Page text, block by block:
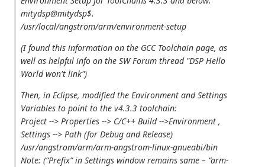
mitydsp@mitydsp$.
/usr/local/angstrom/arm/environment-setup
(I found this information on the GCC Toolchain page, as
well as helpful info on the SW Forum thread "DSP Hello
World won't link")
Then, in Eclipse, modified the Environment and Settings
Variables to point to the v4.3.3 toolchain:
Project --> Properties --> C/C++ Build -->Environment ,
Settings --> Path (for Debug and Release)
/usr/angstrom/arm/arm-angstrom-linux-gnueabi/bin
Note: (“Prefix” in Settings window remains same – “arm-